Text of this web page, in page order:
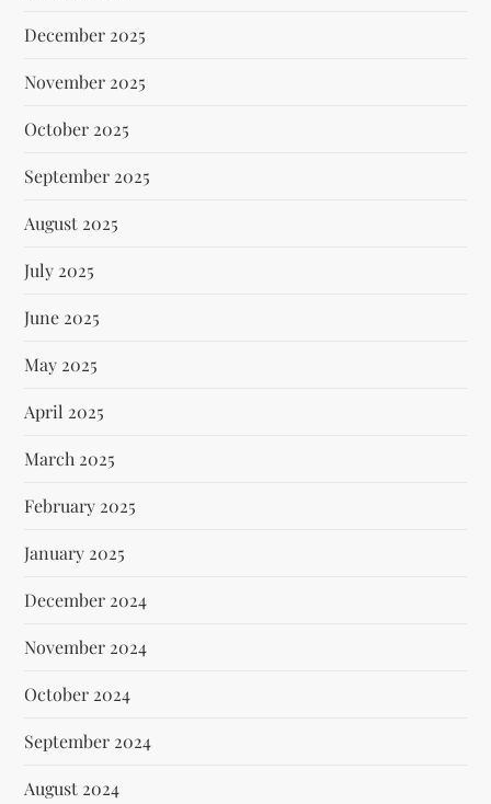
December 2025
November 2025
October 2025
September 2025
August 2025
July 2025
June 2025
May 2025
April 2025
March 2025
February 2025
January 2025
December 2024
November 2024
October 2024
September 2024
August 2024